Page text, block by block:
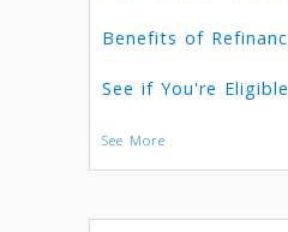
Benefits of
See if You're
See More